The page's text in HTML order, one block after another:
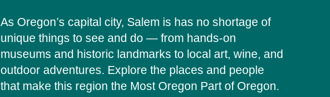
As Oregon’s capital city, Salem is has no shortage of
unique things to see and do — from hands-on
museums and historic landmarks to local art, wine, and
outdoor adventures. Explore the places and people
that make this region the Most Oregon Part of Oregon.